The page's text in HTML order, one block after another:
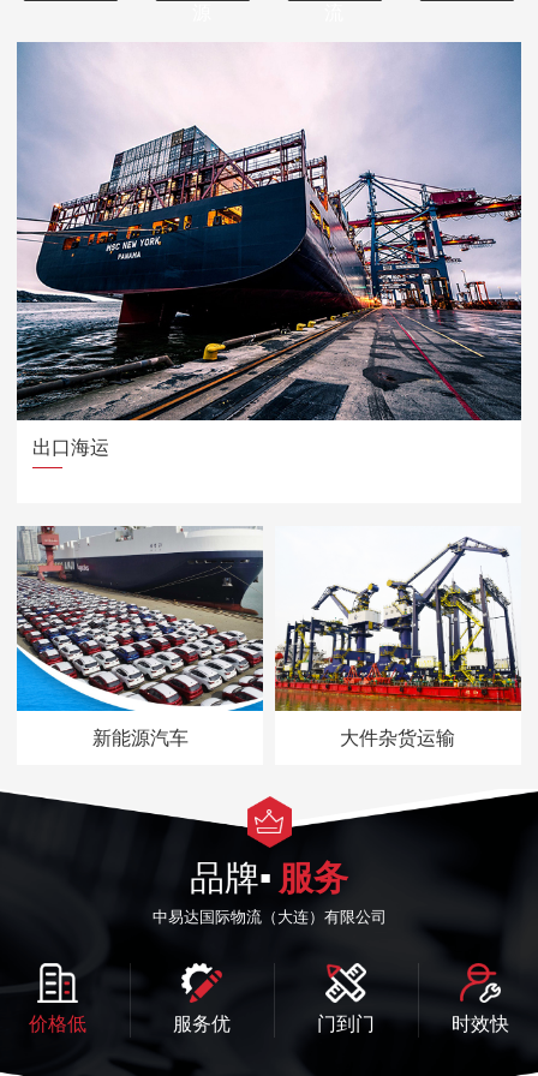
出口海运
新能源汽车 大件杂货运输
品牌▪ 服务
中易达国际物流（大连）有限公司
价格低 服务优 门到门 时效快